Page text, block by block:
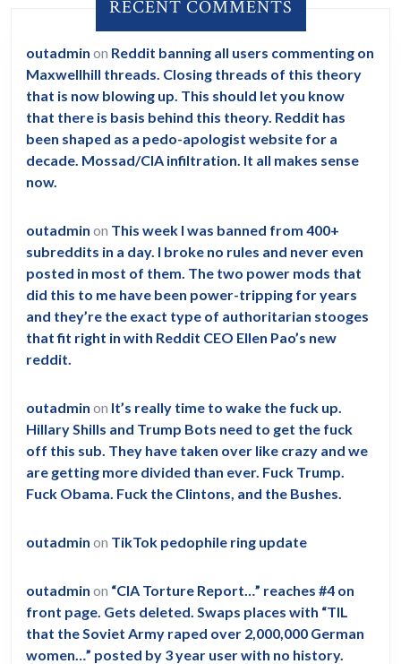
RECENT COMMENTS
outadmin on Reddit banning all users commenting on
Maxwellhill threads. Closing threads of this theory
that is now blowing up. This should let you know
that there is basis behind this theory. Reddit has
been shaped as a pedo-apologist website for a
decade. Mossad/CIA infiltration. It all makes sense
now.
outadmin on This week I was banned from 400+
subreddits in a day. I broke no rules and never even
posted in most of them. The two power mods that
did this to me have been power-tripping for years
and they’re the exact type of authoritarian stooges
that fit right in with Reddit CEO Ellen Pao’s new
reddit.
outadmin on It’s really time to wake the fuck up.
Hillary Shills and Trump Bots need to get the fuck
off this sub. They have taken over like crazy and we
are getting more divided than ever. Fuck Trump.
Fuck Obama. Fuck the Clintons, and the Bushes.
outadmin on TikTok pedophile ring update
outadmin on “CIA Torture Report…” reaches #4 on
front page. Gets deleted. Swaps places with “TIL
that the Soviet Army raped over 2,000,000 German
women…” posted by 3 year user with no history.